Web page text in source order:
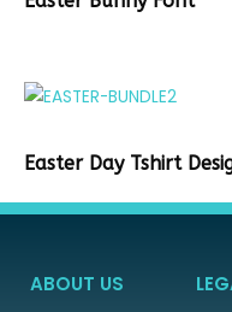
Easter Day Tshirt
ABOUT US